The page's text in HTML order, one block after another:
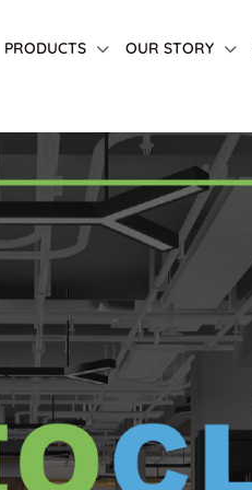
PRODUCTS OUR STORY